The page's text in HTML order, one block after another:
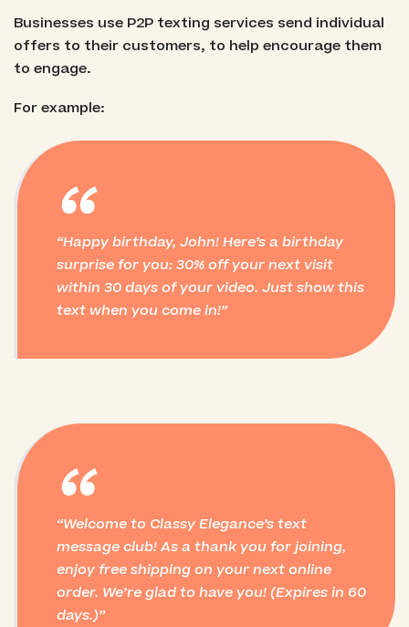
Businesses use P2P texting services send individual
offers to their customers, to help encourage them
to engage.
For example:
“
Happy birthday, John! Here’s a birthday
surprise for you: 30% off your next visit
within 30 days of your video. Just show this
text when you come in!
“
Welcome to Classy Elegance’s text
message club! As a thank you for joining,
enjoy free shipping on your next online
order. We’re glad to have you! (Expires in 60
days.)